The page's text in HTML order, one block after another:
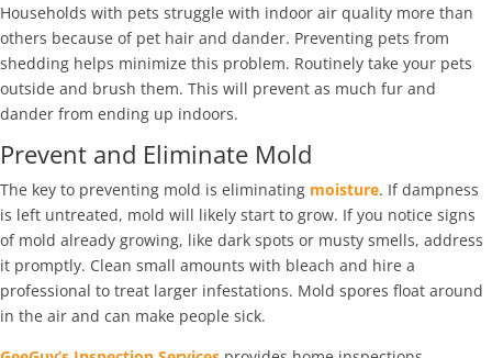
Households with pets struggle with indoor air quality more than
others because of pet hair and dander. Preventing pets from
shedding helps minimize this problem. Routinely take your pets
outside and brush them. This will prevent as much fur and
dander from ending up indoors.
Prevent and Eliminate Mold
The key to preventing mold is eliminating moisture. If dampness
is left untreated, mold will likely start to grow. If you notice signs
of mold already growing, like dark spots or musty smells, address
it promptly. Clean small amounts with bleach and hire a
professional to treat larger infestations. Mold spores float around
in the air and can make people sick.